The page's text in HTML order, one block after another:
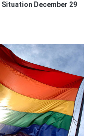
Situation December 29